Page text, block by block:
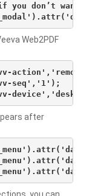
don’t want to
Web2PDF
action','remove');
seq','1');
after